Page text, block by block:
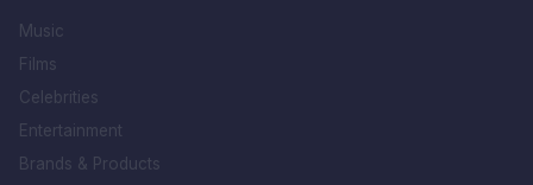
Music
Films
Celebrities
Entertainment
Brands & Products